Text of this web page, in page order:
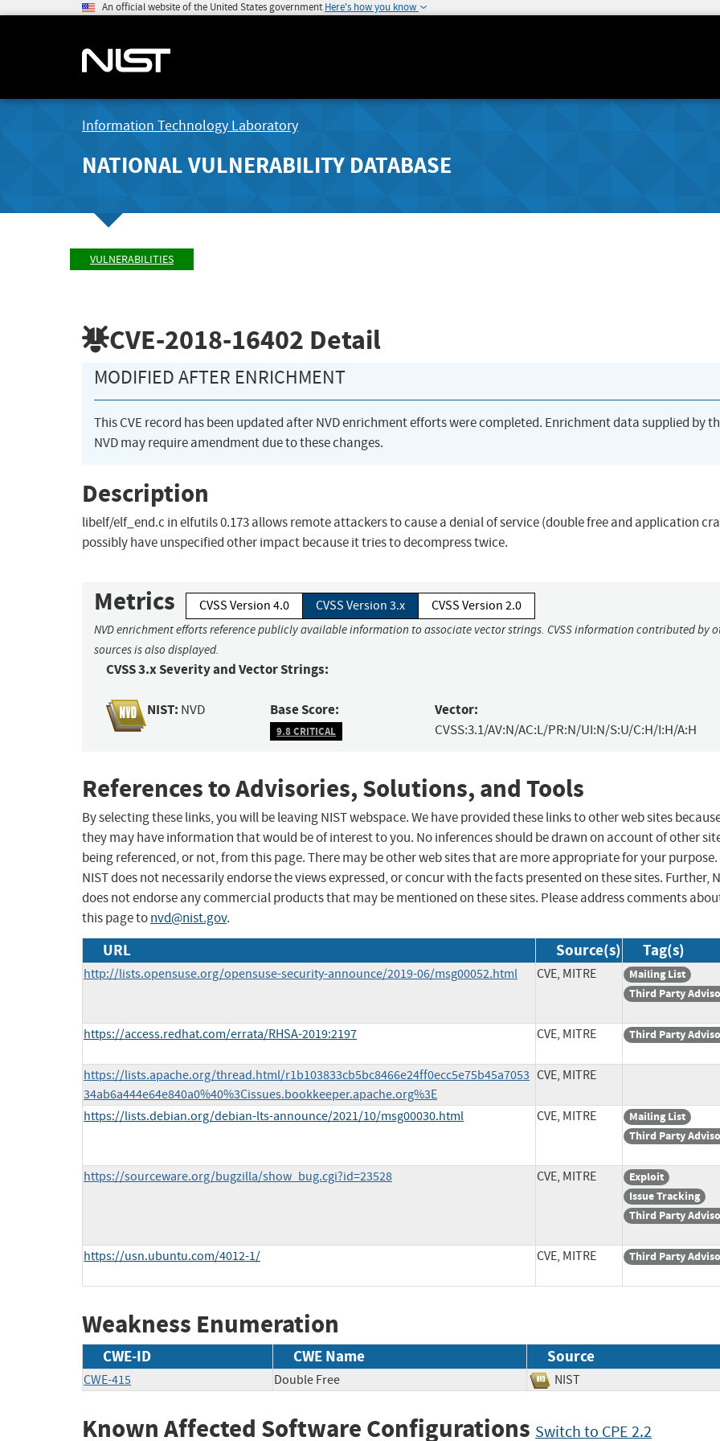
An official website of the United States government Here's how you know
Information Technology Laboratory
NATIONAL VULNERABILITY DATABASE
VULNERABILITIES
CVE-2018-16402 Detail
MODIFIED AFTER ENRICHMENT
This CVE record has been updated after NVD enrichment efforts were completed. Enrichment data supplied by
NVD may require amendment due to these changes.
Description
libelf/elf_end.c in elfutils 0.173 allows remote attackers to cause a denial of service (double free and application
possibly have unspecified other impact because it tries to decompress twice.
Metrics CVSS Version 4.0 CVSS Version 3.x CVSS Version 2.0
NVD enrichment efforts reference publicly available information to associate vector strings. CVSS information contributed by
sources is also displayed.
CVSS 3.x Severity and Vector Strings:
NIST: NVD Base Score:
9.8 CRITICAL
Vector:
CVSS:3.1/AV:N/AC:L/PR:N/UI:N/S:U/C:H/I:H/A:H
References to Advisories, Solutions, and Tools
By selecting these links, you will be leaving NIST webspace. We have provided these links to other web sites
they may have information that would be of interest to you. No inferences should be drawn on account of other
being referenced, or not, from this page. There may be other web sites that are more appropriate for your purpose.
NIST does not necessarily endorse the views expressed, or concur with the facts presented on these sites. Further,
does not endorse any commercial products that may be mentioned on these sites. Please address comments
this page tonvd@nist.gov.
URL Source(s) Tag(s)
http://lists.opensuse.org/opensuse-security-announce/2019-06/msg00052.html CVE, MITRE
Mailing List
Third Party
https://access.redhat.com/errata/RHSA-2019:2197 CVE, MITRE Third Party
https://lists.apache.org/thread.html/r1b103833cb5bc8466e24ff0ecc5e75b45a7053
34ab6a444e64e840a0%40%3Cissues.bookkeeper.apache.org%3E
CVE, MITRE
https://lists.debian.org/debian-lts-announce/2021/10/msg00030.html CVE, MITRE
Mailing List
Third Party
https://sourceware.org/bugzilla/show_bug.cgi?id=23528 CVE, MITRE
Exploit
Issue Tracking
Third Party
https://usn.ubuntu.com/4012-1/ CVE, MITRE Third Party
Weakness Enumeration
CWE-ID CWE Name Source
CWE-415 Double Free NIST
Known Affected Software Configurations Switch to CPE 2.2